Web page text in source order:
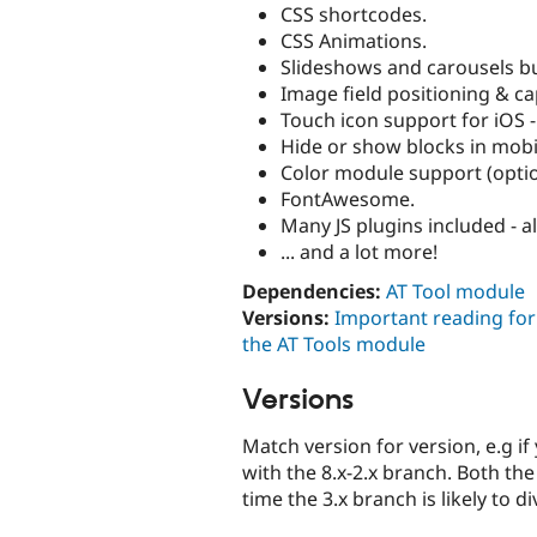
CSS shortcodes.
CSS Animations.
Slideshows and carousels
Image field positioning &
Touch icon support for iOS
Hide or show blocks in
Color module support
FontAwesome.
Many JS plugins included -
... and a lot more!
Dependencies: AT Tool module
Versions: Important reading for
the AT Tools module
Versions
Match version for version, e.g
with the 8.x-2.x branch. Both
time the 3.x branch is likely to